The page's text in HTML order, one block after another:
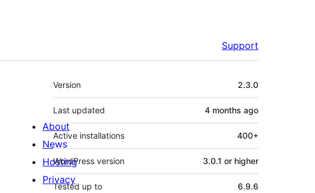
Support
Meta
Version 2.3.0
Last updated 4 months ago
Active installations 400+
WordPress version 3.0.1 or higher
Tested up to 6.9.6
About
News
Hosting
Privacy